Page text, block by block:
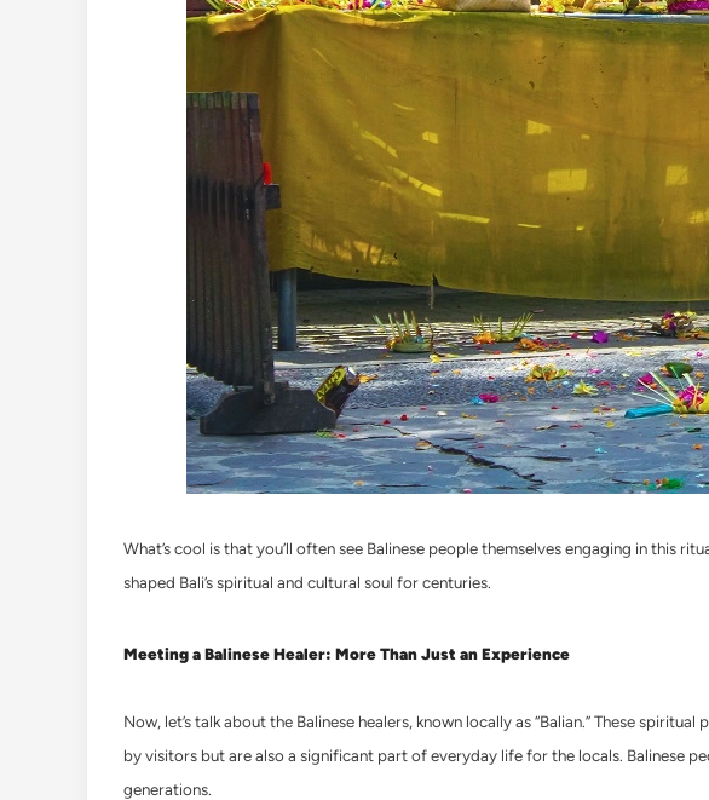
What’s cool is that you’ll often see Balinese people themselves engaging in
shaped Bali’s spiritual and cultural soul for centuries.
Meeting a Balinese Healer: More Than Just an Experience
Now, let’s talk about the Balinese healers, known locally as “Balian.” These
by visitors but are also a significant part of everyday life for the locals. Balinese
generations.